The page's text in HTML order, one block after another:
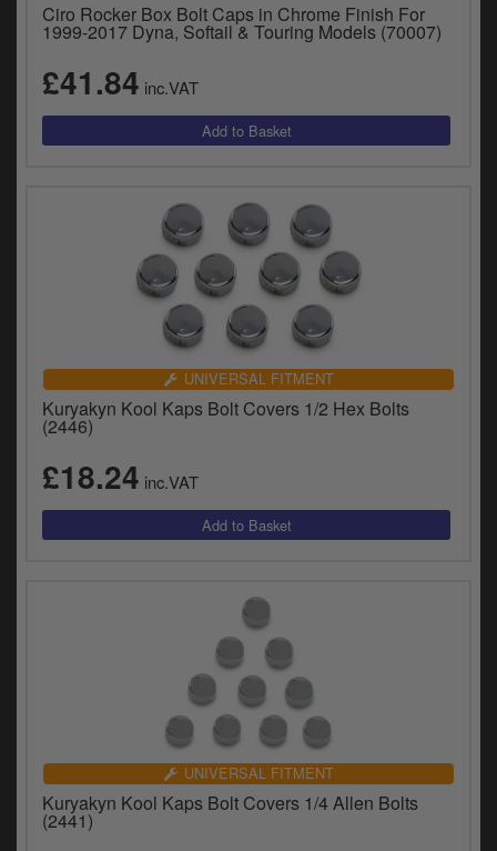
Ciro Rocker Box Bolt Caps in Chrome Finish For
1999-2017 Dyna, Softail & Touring Models (70007)
£41.84 inc.VAT
UNIVERSAL FITMENT
Kuryakyn Kool Kaps Bolt Covers 1/2 Hex Bolts
(2446)
£18.24 inc.VAT
UNIVERSAL FITMENT
Kuryakyn Kool Kaps Bolt Covers 1/4 Allen Bolts
(2441)